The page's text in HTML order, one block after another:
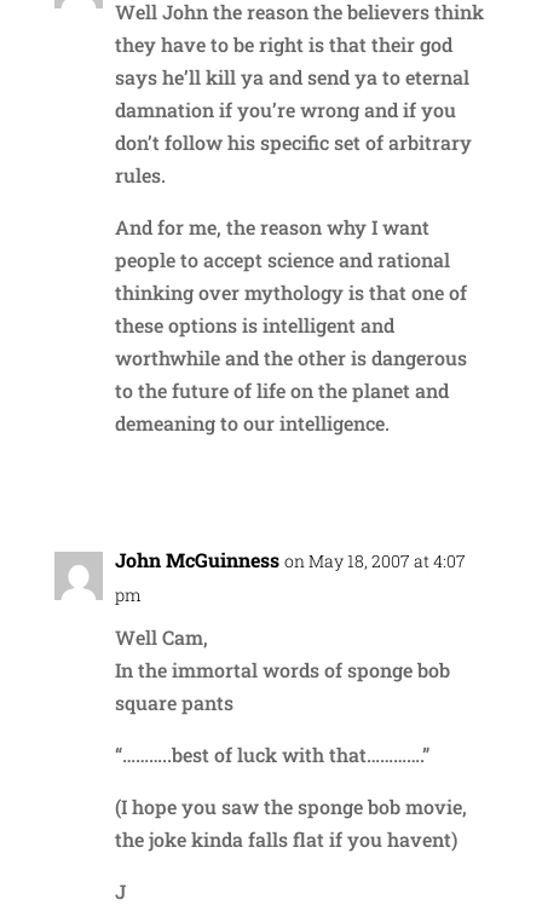
Well John the reason the believers think
they have to be right is that their god
says he’ll kill ya and send ya to eternal
damnation if you’re wrong and if you
don’t follow his specific set of arbitrary
rules.
And for me, the reason why I want
people to accept science and rational
thinking over mythology is that one of
these options is intelligent and
worthwhile and the other is dangerous
to the future of life on the planet and
demeaning to our intelligence.
John McGuinness on May 18, 2007 at 4:07
pm
Well Cam,
In the immortal words of sponge bob
square pants
“………..best of luck with that………….”
(I hope you saw the sponge bob movie,
the joke kinda falls flat if you havent)
J